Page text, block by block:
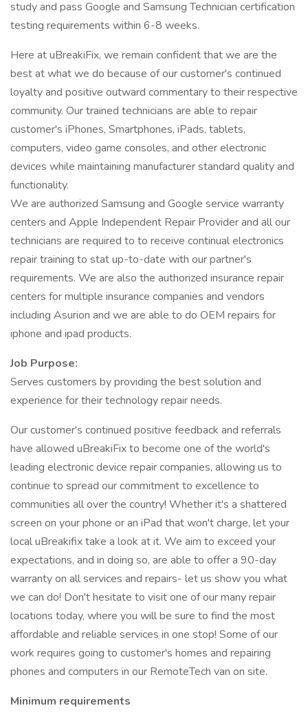
study and pass Google and Samsung Technician certification
testing requirements within 6-8 weeks.
Here at uBreakiFix, we remain confident that we are the
best at what we do because of our customer's continued
loyalty and positive outward commentary to their respective
community. Our trained technicians are able to repair
customer's iPhones, Smartphones, iPads, tablets,
computers, video game consoles, and other electronic
devices while maintaining manufacturer standard quality and
functionality.
We are authorized Samsung and Google service warranty
centers and Apple Independent Repair Provider and all our
technicians are required to to receive continual electronics
repair training to stat up-to-date with our partner's
requirements. We are also the authorized insurance repair
centers for multiple insurance companies and vendors
including Asurion and we are able to do OEM repairs for
iphone and ipad products.
Job Purpose:
Serves customers by providing the best solution and
experience for their technology repair needs.
Our customer's continued positive feedback and referrals
have allowed uBreakiFix to become one of the world's
leading electronic device repair companies, allowing us to
continue to spread our commitment to excellence to
communities all over the country! Whether it's a shattered
screen on your phone or an iPad that won't charge, let your
local uBreakifix take a look at it. We aim to exceed your
expectations, and in doing so, are able to offer a 90-day
warranty on all services and repairs- let us show you what
we can do! Don't hesitate to visit one of our many repair
locations today, where you will be sure to find the most
affordable and reliable services in one stop! Some of our
work requires going to customer's homes and repairing
phones and computers in our RemoteTech van on site.
Minimum requirements